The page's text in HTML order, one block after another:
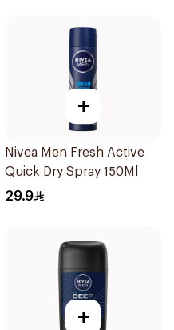
+
Nivea Men Fresh Active
Quick Dry Spray 150Ml
29.9
+